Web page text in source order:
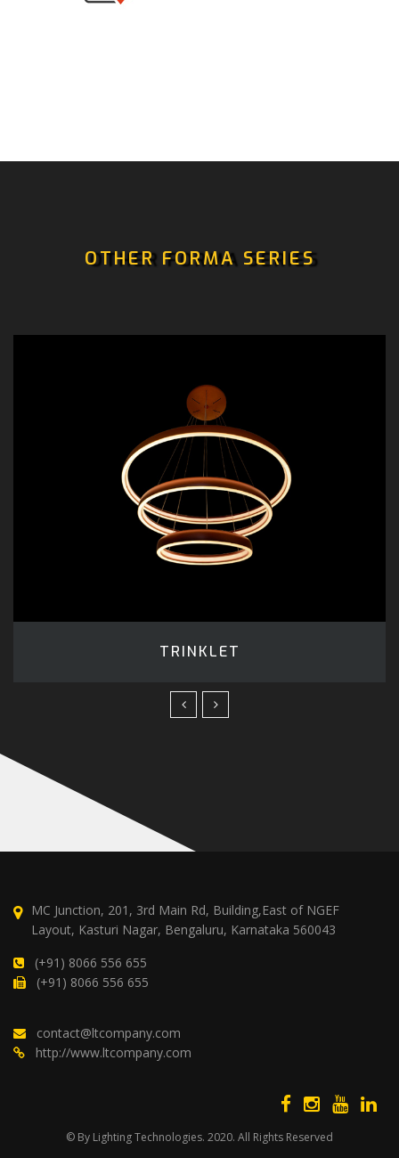
OTHER FORMA SERIES
TRINKLET
MC Junction, 201, 3rd Main Rd, Building,East of NGEF
Layout, Kasturi Nagar, Bengaluru, Karnataka 560043
(+91) 8066 556 655
(+91) 8066 556 655
contact@ltcompany.com
http://www.ltcompany.com
© By Lighting Technologies. 2020. All Rights Reserved